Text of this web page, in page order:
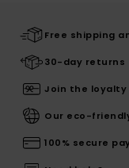
Free shipping
30-day returns
Join the loyalty
Our eco-
100% secure